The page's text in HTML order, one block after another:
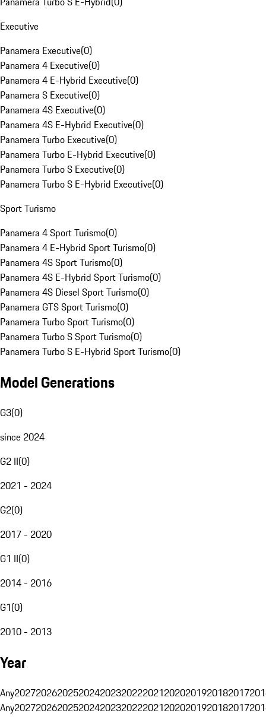
Executive
Panamera Executive(0)
Panamera 4 Executive(0)
Panamera 4 E-Hybrid Executive(0)
Panamera S Executive(0)
Panamera 4S Executive(0)
Panamera 4S E-Hybrid Executive(0)
Panamera Turbo Executive(0)
Panamera Turbo E-Hybrid Executive(0)
Panamera Turbo S Executive(0)
Panamera Turbo S E-Hybrid Executive(0)
Sport Turismo
Panamera 4 Sport Turismo(0)
Panamera 4 E-Hybrid Sport Turismo(0)
Panamera 4S Sport Turismo(0)
Panamera 4S E-Hybrid Sport Turismo(0)
Panamera 4S Diesel Sport Turismo(0)
Panamera GTS Sport Turismo(0)
Panamera Turbo Sport Turismo(0)
Panamera Turbo S Sport Turismo(0)
Panamera Turbo S E-Hybrid Sport Turismo(0)
Model Generations
G3(0)
since 2024
G2 II(0)
2021 - 2024
G2(0)
2017 - 2020
G1 II(0)
2014 - 2016
G1(0)
2010 - 2013
Year
Any20272026202520242023202220212020201920182017
Any20272026202520242023202220212020201920182017